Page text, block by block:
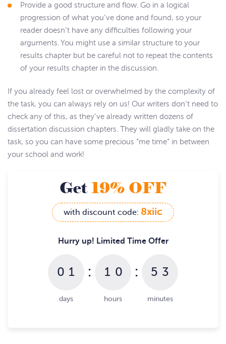
Provide a good structure and flow. Go in a logical
progression of what you’ve done and found, so your
reader doesn’t have any difficulties following your
arguments. You might use a similar structure to your
results chapter but be careful not to repeat the contents
of your results chapter in the discussion.
If you already feel lost or overwhelmed by the complexity of
the task, you can always rely on us! Our writers don’t need to
check any of this, as they’ve already written dozens of
dissertation discussion chapters. They will gladly take on the
task, so you can have some precious “me time” in between
your school and work!
Get19% OFF
with discount code: 8xiic
Hurry up! Limited Time Offer
0 1
days
: 1 0
hours
: 5 3
minutes